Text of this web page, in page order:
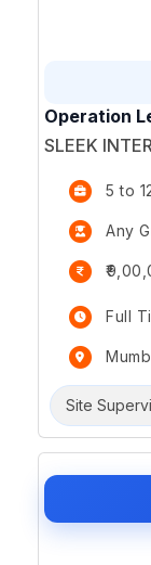
Operation
SLEEK
5 to
Any
Full
Site